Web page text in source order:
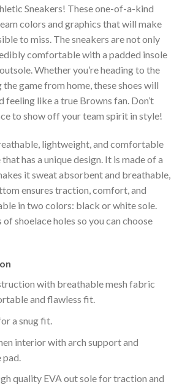
Sneakers! These one-of-a-kind
colors and graphics that will make
to miss. The sneakers are not only
comfortable with a padded insole
Whether you’re heading to the
game from home, these shoes will
feeling like a true Browns fan. Don’t
to show off your team spirit in style!
lightweight, and comfortable
has a unique design. It is made of a
it sweat absorbent and breathable,
ensures traction, comfort, and
in two colors: black or white sole.
shoelace holes so you can choose
with breathable mesh fabric
and flawless fit.
a snug fit.
interior with arch support and
quality EVA out sole for traction and